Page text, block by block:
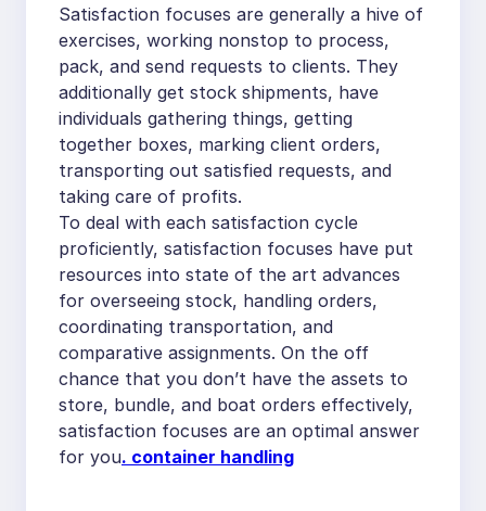
Satisfaction focuses are generally a hive of
exercises, working nonstop to process,
pack, and send requests to clients. They
additionally get stock shipments, have
individuals gathering things, getting
together boxes, marking client orders,
transporting out satisfied requests, and
taking care of profits.
To deal with each satisfaction cycle
proficiently, satisfaction focuses have put
resources into state of the art advances
for overseeing stock, handling orders,
coordinating transportation, and
comparative assignments. On the off
chance that you don’t have the assets to
store, bundle, and boat orders effectively,
satisfaction focuses are an optimal answer
for you. container handling